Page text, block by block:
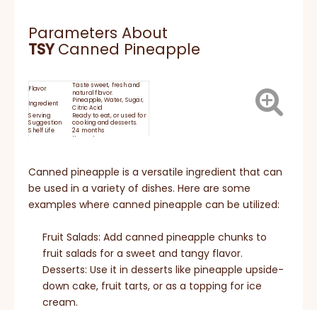
Parameters About
TSYCanned Pineapple
Flavor Taste sweet, fresh and
natural flavor.
Ingredient
Pineapple, Water, Sugar,
Citric Acid
Serving
Suggestion
Ready to eat, or used for
cooking and desserts.
Shelf Life
24 months
Keep at room
refrigerator for no more
than 24 hours
Certificate
HACCP, BRC, IFS, HALAL,
KOSHER, ISO
Canned pineapple is a versatile ingredient that can
be used in a variety of dishes. Here are some
examples where canned pineapple can be utilized:
Fruit Salads: Add canned pineapple chunks to
fruit salads for a sweet and tangy flavor.
Desserts: Use it in desserts like pineapple upside-
down cake, fruit tarts, or as a topping for ice
cream.